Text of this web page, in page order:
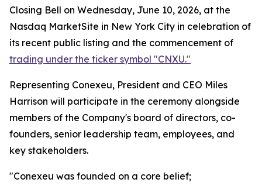
Closing Bell on Wednesday, June 10, 2026, at the
Nasdaq MarketSite in New York City in celebration of
its recent public listing and the commencement of
trading under the ticker symbol "CNXU."
Representing Conexeu, President and CEO Miles
Harrison will participate in the ceremony alongside
members of the Company's board of directors, co-
founders, senior leadership team, employees, and
key stakeholders.
"Conexeu was founded on a core belief;